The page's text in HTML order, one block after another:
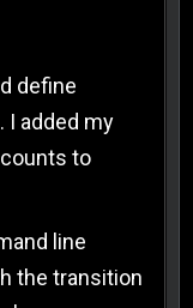
define
I added my
to
line
the transition